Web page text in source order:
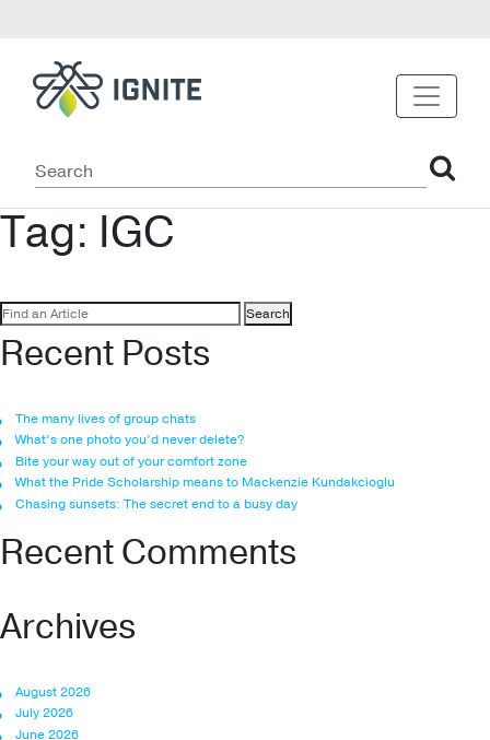
Tag: IGC
Search
for:
Recent Posts
The many lives of group chats
What’s one photo you’d never delete?
Bite your way out of your comfort zone
What the Pride Scholarship means to Mackenzie Kundakcioglu
Chasing sunsets: The secret end to a busy day
Recent Comments
Archives
August 2026
July 2026
June 2026